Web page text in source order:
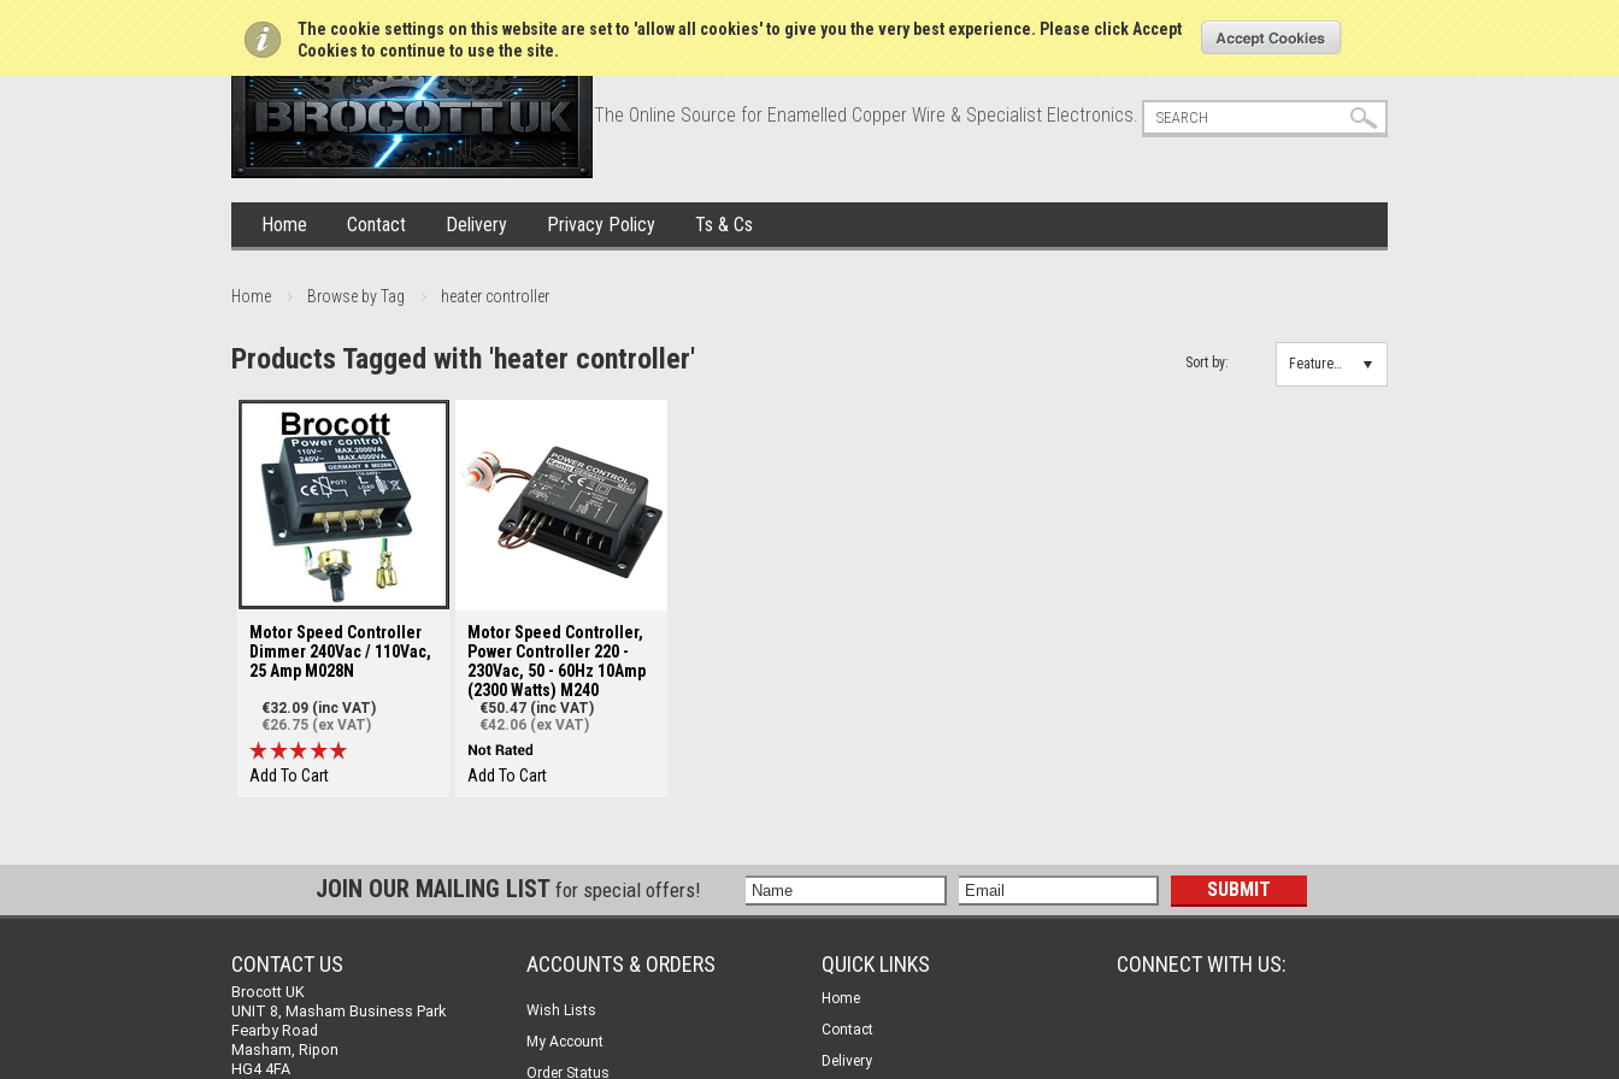
The cookie settings on this website are set to 'allow all cookies' to give you the very best experience. Please click Accept
Cookies to continue to use the site.
Create an account
The Online Source for Enamelled Copper Wire & Specialist Electronics.
Home Contact Delivery Privacy Policy Ts & Cs
Home Browse by Tag heater controller
Sort by: Featured Items
Products Tagged with 'heater controller'
Motor Speed Controller
Dimmer 240Vac / 110Vac,
25 Amp M028N
€32.09 (inc VAT)
€26.75 (ex VAT)
Add To Cart
Motor Speed Controller,
Power Controller 220 -
230Vac, 50 - 60Hz 10Amp
(2300 Watts) M240
€50.47 (inc VAT)
€42.06 (ex VAT)
Add To Cart
JOIN OUR MAILING LIST for special offers!
CONTACT US
Brocott UK
UNIT 8, Masham Business Park
Fearby Road
Masham, Ripon
HG4 4FA
ACCOUNTS & ORDERS
Wish Lists
My Account
Order Status
QUICK LINKS
Home
Contact
Delivery
CONNECT WITH US: